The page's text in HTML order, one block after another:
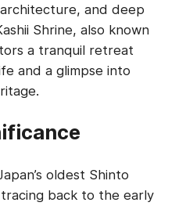
and deep
Shrine, also known
a tranquil retreat
and a glimpse into
oldest Shinto
back to the early